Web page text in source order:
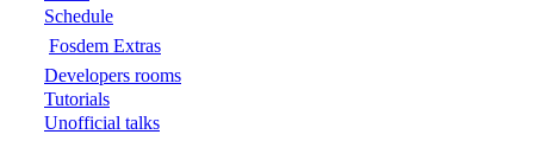
Schedule
Fosdem Extras
Developers rooms
Tutorials
Unofficial talks